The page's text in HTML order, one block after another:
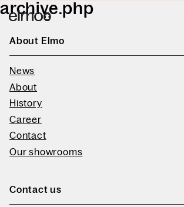
archive.php
About Elmo
News
About
History
Career
Contact
Our showrooms
Contact us